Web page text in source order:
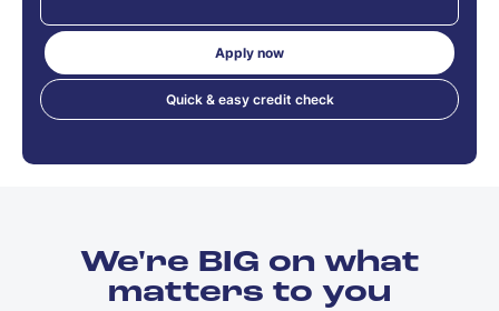
Apply now
Quick & easy credit check
We're BIG on what
matters to you